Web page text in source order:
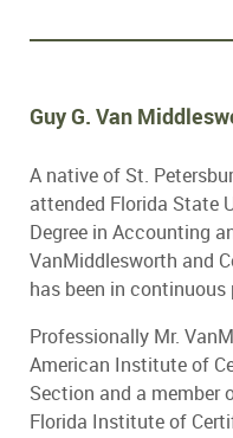
Guy G. Van
A native of St.
attended Florida State
Degree in Accounting
VanMiddlesworth and
has been in continuous
Professionally Mr.
American Institute of
Section and a member
Florida Institute of